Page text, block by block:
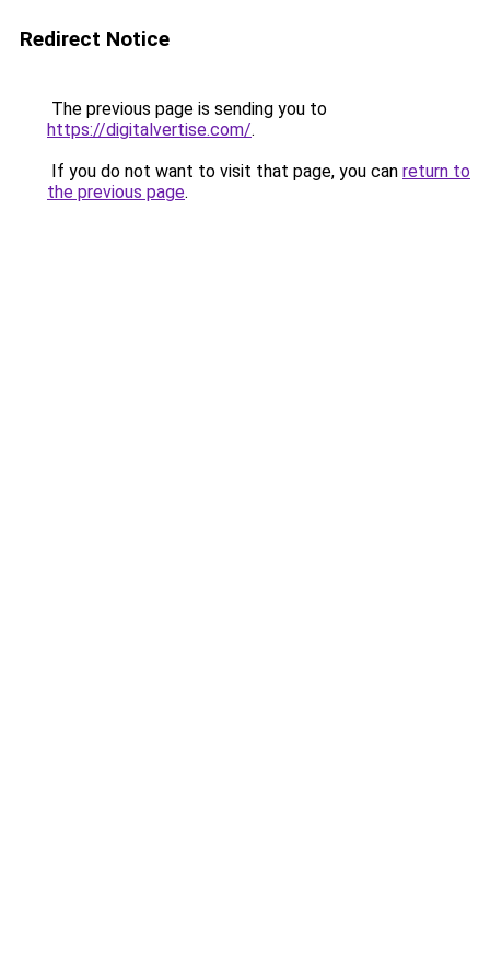
Redirect Notice
The previous page is sending you to
https://digitalvertise.com/.
If you do not want to visit that page, you can return to
the previous page.